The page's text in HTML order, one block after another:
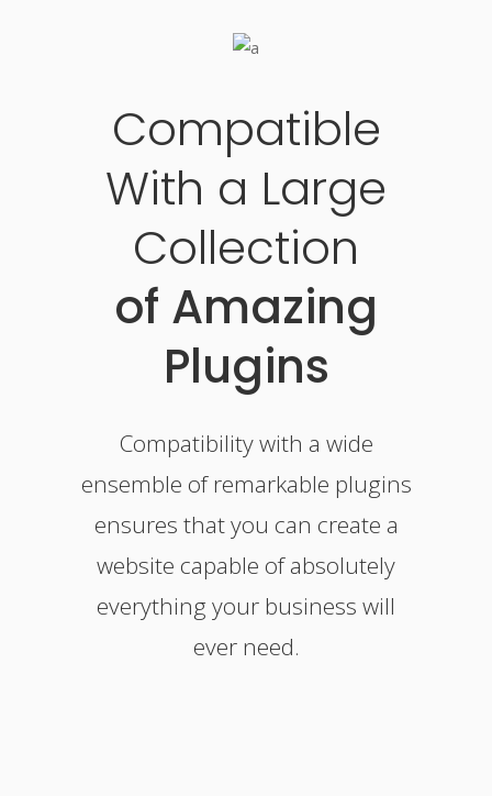
Compatible
With a Large
Collection
of Amazing
Plugins
Compatibility with a wide
ensemble of remarkable plugins
ensures that you can create a
website capable of absolutely
everything your business will
ever need.